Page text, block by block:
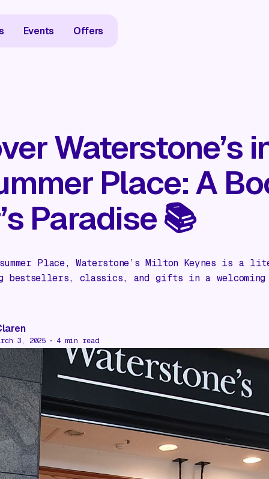
Events Offers
Waterstone’s
Place: A
Paradise 📚
Place, Waterstone’s Milton Keynes is a
bestsellers, classics, and gifts in a welcoming
3, 2025 4min read